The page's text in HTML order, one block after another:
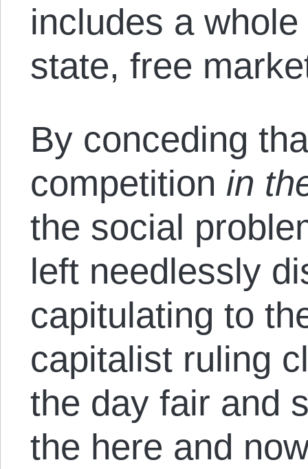
includes a
state, free
By conceding
competition in
the social
left needlessly
capitulating to
capitalist ruling
the day fair and
the here and